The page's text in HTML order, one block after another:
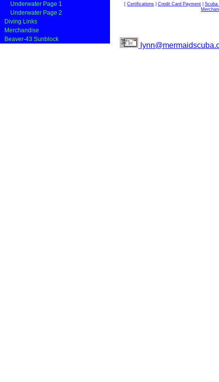
Underwater Page 1
Underwater Page 2
Diving Links
Merchandise
Beaver-43 Sunblock
[ Certifications | Credit Card Payment | Scuba